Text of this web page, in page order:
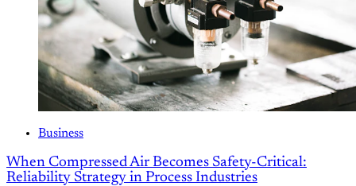
Business
When Compressed Air Becomes Safety-Critical:
Reliability Strategy in Process Industries